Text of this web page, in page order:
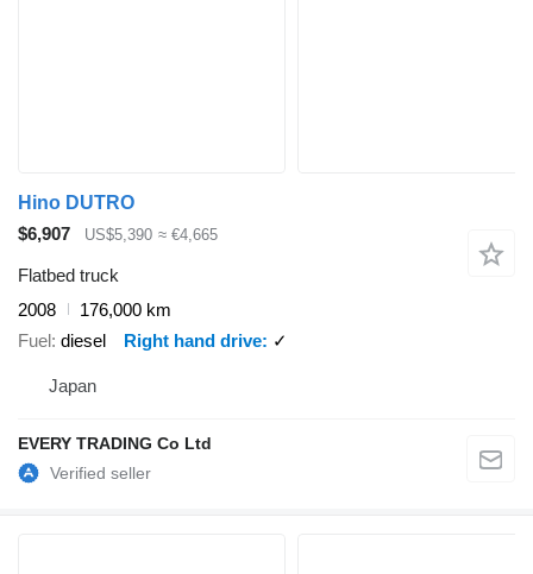
Hino DUTRO
$6,907
US$5,390 ≈ €4,665
Flatbed truck
2008
176,000 km
Fuel diesel Right hand drive ✓
Japan
EVERY TRADING Co Ltd